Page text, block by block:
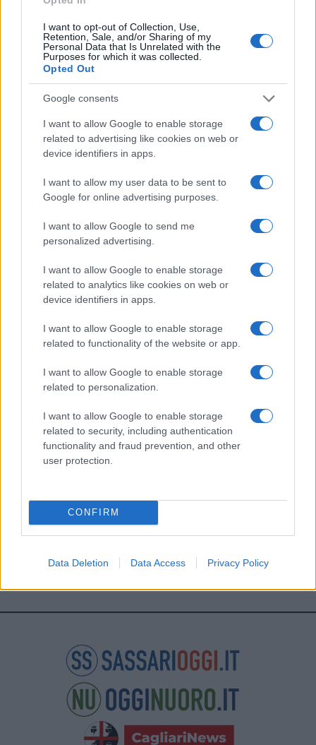
I want to opt-out of Collection, Use,
Retention, Sale, and/or Sharing of my
Personal Data that Is Unrelated with the
Purposes for which it was collected.
Opted Out
Google consents
I want to allow Google to enable storage
related to advertising like cookies on web or
device identifiers in apps.
I want to allow my user data to be sent to
Google for online advertising purposes.
I want to allow Google to send me
personalized advertising.
I want to allow Google to enable storage
related to analytics like cookies on web or
device identifiers in apps.
I want to allow Google to enable storage
related to functionality of the website or app.
I want to allow Google to enable storage
related to personalization.
I want to allow Google to enable storage
related to security, including authentication
functionality and fraud prevention, and other
user protection.
CONFIRM
Data Deletion Data Access Privacy Policy
Giovannimaria Cabras
Segnala
Vuoi rimanere sempre aggiornato?
Iscriviti alla newsletter di Gallura Oggi e ricevi le nostre
email periodiche contenenti le ultime notizie pubblicate
*campo obbligatorio
Indirizzo email*
Utilizziamo Mailchimp come piattaforma di
marketing. Iscrivendoti alla newsletter accetti che le
tue informazioni siano trasferite a Mailchimp per
l'elaborazione.Leggi qui l'informativa sulla privacy
di Mailchimp.